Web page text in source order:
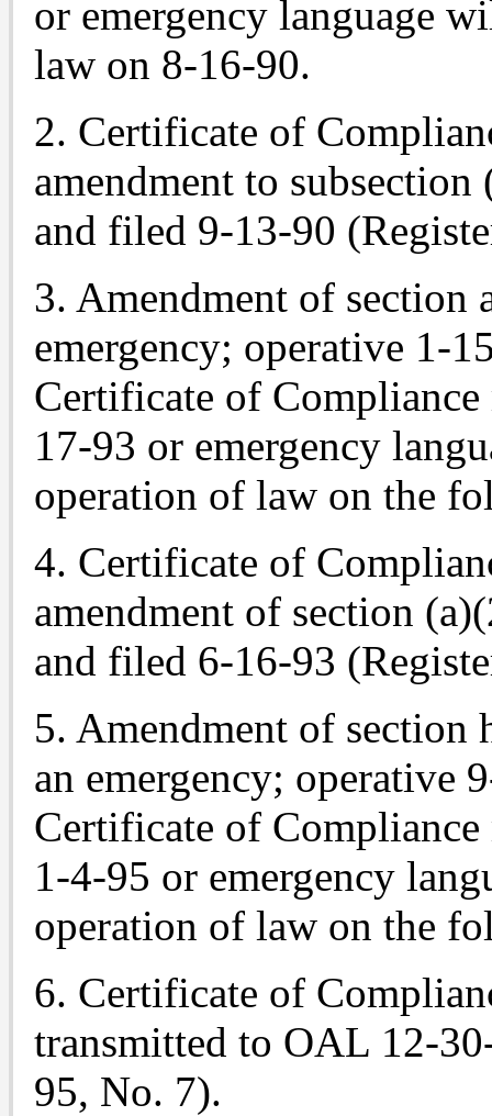
or emergency language
law on 8-16-90.
2. Certificate of
amendment to
and filed 9-13-90
3. Amendment of section
emergency; operative 1-
Certificate of
17-93 or emergency
operation of law on the
4. Certificate of
amendment of section
and filed 6-16-93
5. Amendment of section
an emergency; operative
Certificate of
1-4-95 or emergency
operation of law on the
6. Certificate of
transmitted to OAL 12-
95, No. 7).